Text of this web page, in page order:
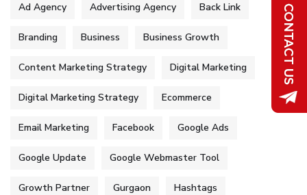
Ad Agency Advertising Agency Back Link
Branding Business Business Growth
Content Marketing Strategy Digital Marketing
Digital Marketing Strategy Ecommerce
Email Marketing Facebook Google Ads
Google Update Google Webmaster Tool
Growth Partner Gurgaon Hashtags